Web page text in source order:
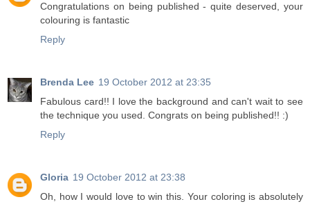
Congratulations on being published - quite deserved, your
colouring is fantastic
Reply
Brenda Lee 19 October 2012 at 23:35
Fabulous card!! I love the background and can't wait to see
the technique you used. Congrats on being published!! :)
Reply
Gloria 19 October 2012 at 23:38
Oh, how I would love to win this. Your coloring is absolutely